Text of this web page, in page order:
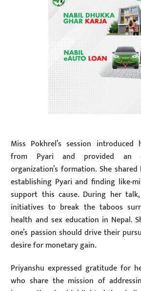
Miss Pokhrel’s session introduced
from Pyari and provided an
organization’s formation. She
establishing Pyari and finding like-
support this cause. During her
initiatives to break the taboos
health and sex education in Nepal.
one’s passion should drive their
desire for monetary gain.
Priyanshu expressed gratitude for
who share the mission of